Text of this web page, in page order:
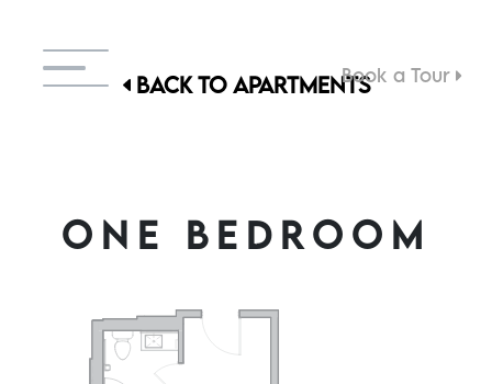
Book a Tour
BACK TO APARTMENTS
ONE BEDROOM